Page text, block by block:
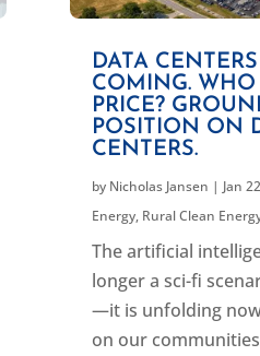
DATA
COMING. WHO
PRICE?
POSITION ON
CENTERS.
by Nicholas Jansen | Jan
Energy, Rural Clean
The artificial
longer a sci-fi
—it is unfolding
on our